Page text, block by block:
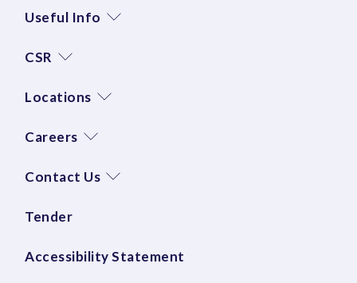
Useful Info
CSR
Locations
Careers
Contact Us
Tender
Accessibility Statement